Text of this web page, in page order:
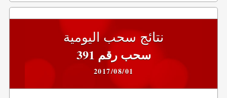
نتائج سحب اليومية
سحب رقم 391
2017/08/01